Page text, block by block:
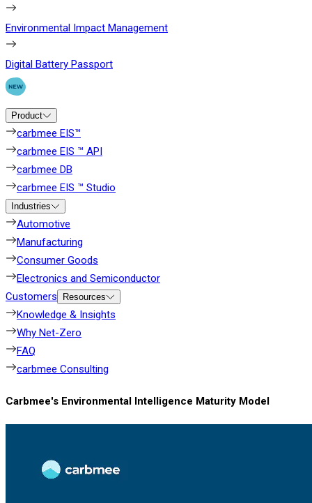
Environmental Impact Management
Digital Battery Passport
Product
carbmee EIS™
carbmee EIS ™ API
carbmee DB
carbmee EIS ™ Studio
Industries
Automotive
Manufacturing
Consumer Goods
Electronics and Semiconductor
Customers
Resources
Knowledge & Insights
Why Net-Zero
FAQ
carbmee Consulting
Carbmee's Environmental Intelligence Maturity Model